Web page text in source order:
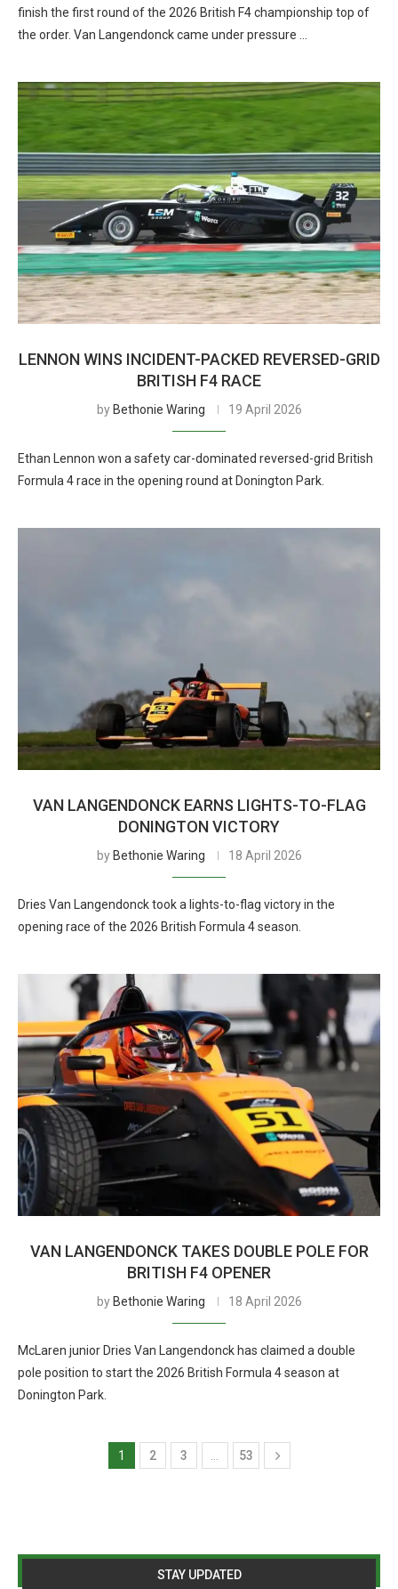
finish the first round of the 2026 British F4 championship top of
the order. Van Langendonck came under pressure …
LENNON WINS INCIDENT-PACKED REVERSED-GRID
BRITISH F4 RACE
by Bethonie Waring 19 April 2026
Ethan Lennon won a safety car-dominated reversed-grid British
Formula 4 race in the opening round at Donington Park.
VAN LANGENDONCK EARNS LIGHTS-TO-FLAG
DONINGTON VICTORY
by Bethonie Waring 18 April 2026
Dries Van Langendonck took a lights-to-flag victory in the
opening race of the 2026 British Formula 4 season.
VAN LANGENDONCK TAKES DOUBLE POLE FOR
BRITISH F4 OPENER
by Bethonie Waring 18 April 2026
McLaren junior Dries Van Langendonck has claimed a double
pole position to start the 2026 British Formula 4 season at
Donington Park.
1 2 3 53
STAY UPDATED